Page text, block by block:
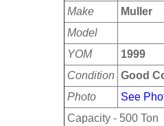
Make
Muller
Model
YOM
1999
Condition Good
Photo
See
Capacity - 500 Ton